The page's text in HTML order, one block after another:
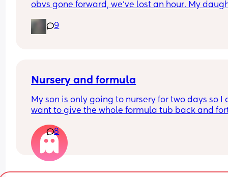
obvs gone forward, we’ve lost an hour. My
awake 🫩
9
Nursery and formula
My son is only going to nursery for two days so I
want to give the whole formula tub back and
for two days?
8